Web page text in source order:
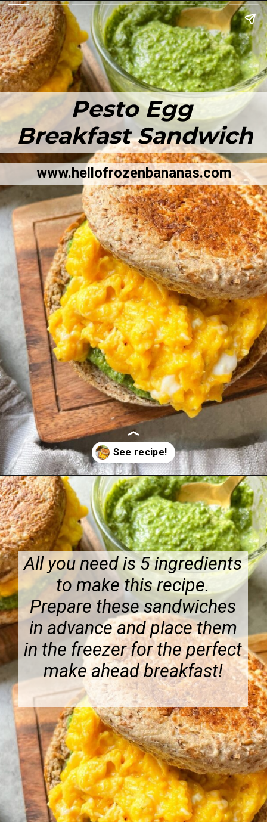
www.hellofrozenbananas.com
Pesto Egg
Breakfast Sandwich
Opening https://hellofrozenbananas.com/pesto-egg-breakfast-sandwich/
All you need is 5 ingredients
to make this recipe.
Prepare these sandwiches
in advance and place them
in the freezer for the perfect
make ahead breakfast!